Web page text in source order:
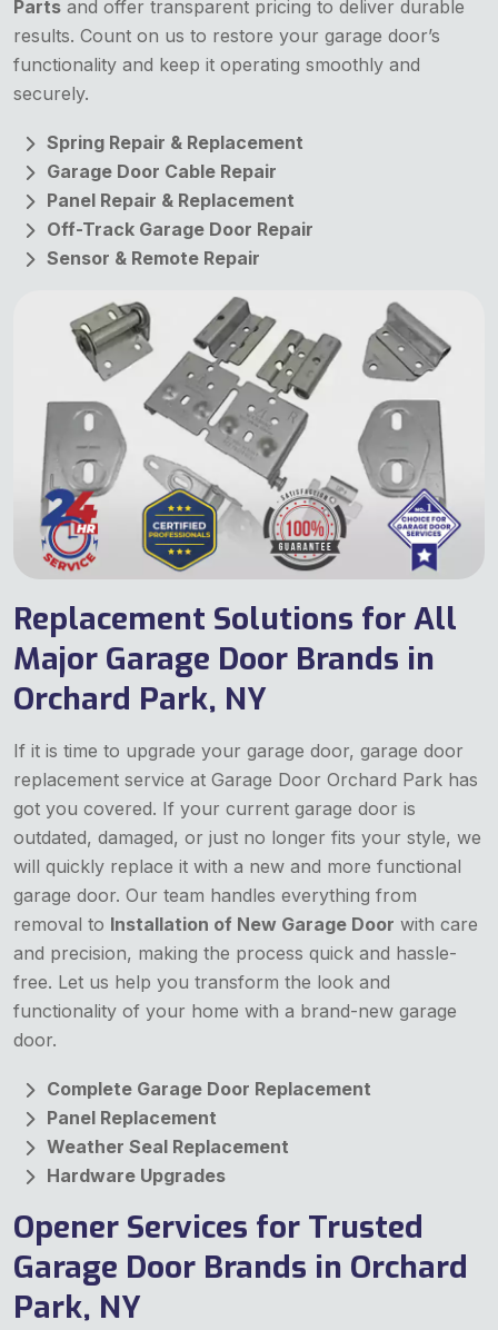
Parts and offer transparent pricing to deliver durable
results. Count on us to restore your garage door’s
functionality and keep it operating smoothly and
securely.
Spring Repair & Replacement
Garage Door Cable Repair
Panel Repair & Replacement
Off-Track Garage Door Repair
Sensor & Remote Repair
Replacement Solutions for All
Major Garage Door Brands in
Orchard Park, NY
If it is time to upgrade your garage door, garage door
replacement service at Garage Door Orchard Park has
got you covered. If your current garage door is
outdated, damaged, or just no longer fits your style, we
will quickly replace it with a new and more functional
garage door. Our team handles everything from
removal to Installation of New Garage Door with care
and precision, making the process quick and hassle-
free. Let us help you transform the look and
functionality of your home with a brand-new garage
door.
Complete Garage Door Replacement
Panel Replacement
Weather Seal Replacement
Hardware Upgrades
Opener Services for Trusted
Garage Door Brands in Orchard
Park, NY